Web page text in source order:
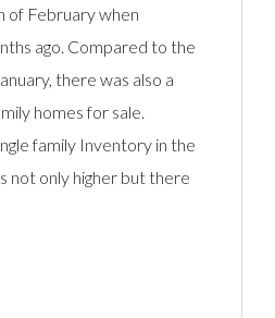
of February when
ago. Compared to the
there was also a
homes for sale.
family Inventory in the
not only higher but there